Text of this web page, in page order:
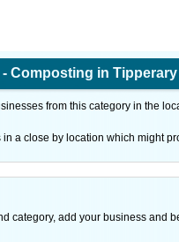
Composting in Tipperary
from this category in the
a close by location which might
category, add your business and